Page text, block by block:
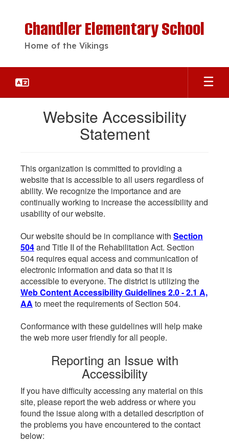
Chandler Elementary School
Home of the Vikings
Website Accessibility
Statement
This organization is committed to providing a
website that is accessible to all users regardless of
ability. We recognize the importance and are
continually working to increase the accessibility and
usability of our website.
Our website should be in compliance with Section
504and Title II of the Rehabilitation Act. Section
504 requires equal access and communication of
electronic information and data so that it is
accessible to everyone. The district is utilizing the
Web Content Accessibility Guidelines 2.0 - 2.1 A,
AA to meet the requirements of Section 504.
Conformance with these guidelines will help make
the web more user friendly for all people.
Reporting an Issue with
Accessibility
If you have difficulty accessing any material on this
site, please report the web address or where you
found the issue along with a detailed description of
the problems you have encountered to the contact
below: